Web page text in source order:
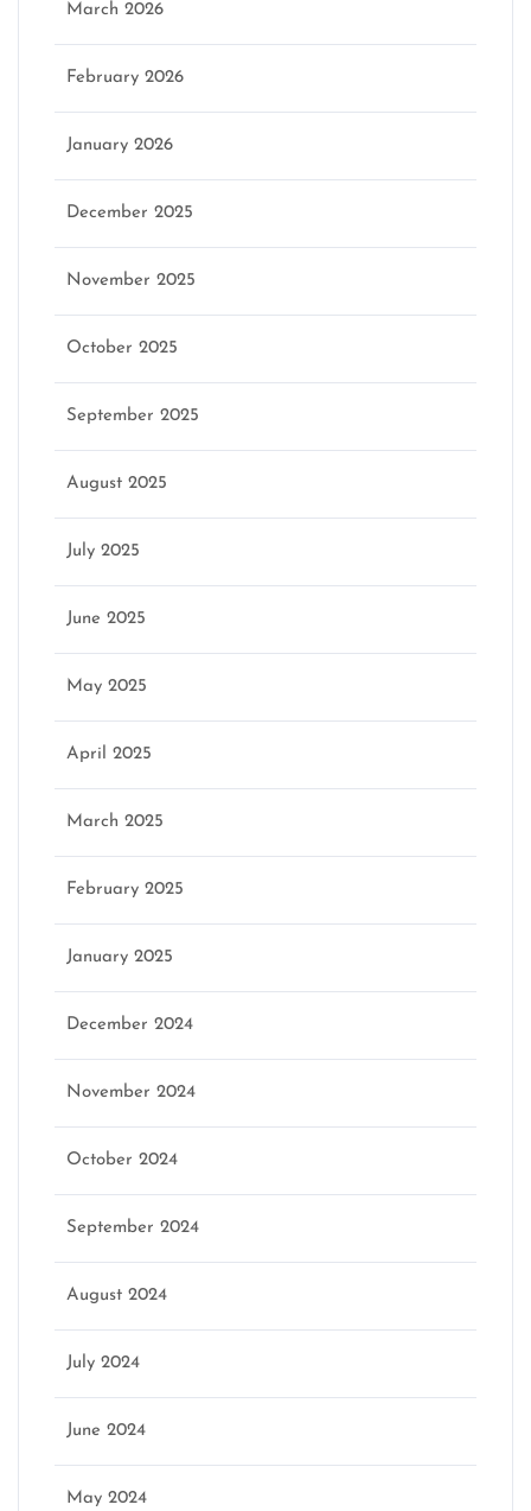
March 2026
February 2026
January 2026
December 2025
November 2025
October 2025
September 2025
August 2025
July 2025
June 2025
May 2025
April 2025
March 2025
February 2025
January 2025
December 2024
November 2024
October 2024
September 2024
August 2024
July 2024
June 2024
May 2024